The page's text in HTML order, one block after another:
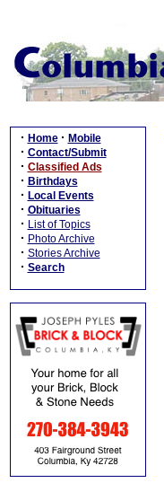
· Home · Mobile
· Contact/Submit
· Classified Ads
· Birthdays
· Local Events
· Obituaries
· List of Topics
· Photo Archive
· Stories Archive
· Search